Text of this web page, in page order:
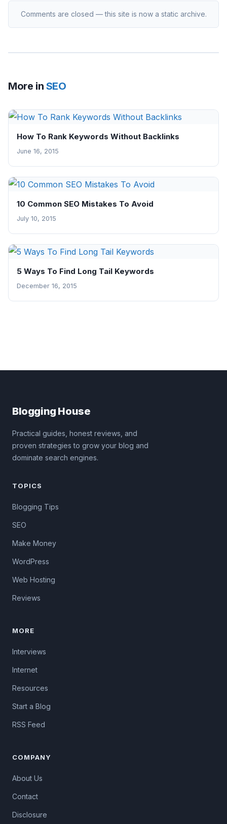
Comments are closed — this site is now a static archive.
More in SEO
How To Rank Keywords Without Backlinks
June 16, 2015
10 Common SEO Mistakes To Avoid
July 10, 2015
5 Ways To Find Long Tail Keywords
December 16, 2015
Blogging House
Practical guides, honest reviews, and
proven strategies to grow your blog and
dominate search engines.
TOPICS
Blogging Tips
SEO
Make Money
WordPress
Web Hosting
Reviews
MORE
Interviews
Internet
Resources
Start a Blog
RSS Feed
COMPANY
About Us
Contact
Disclosure